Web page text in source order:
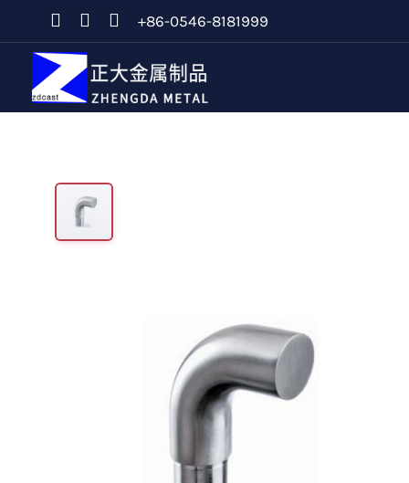
+86-0546-8181999